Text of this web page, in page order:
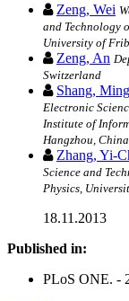
Zeng, Wei
and Technology
University of
Zeng, An
Switzerland
Shang,
Electronic
Institute of
Hangzhou, China
Zhang, Yi-
Science and
Physics,
18.11.2013
Published in:
PLoS ONE. -